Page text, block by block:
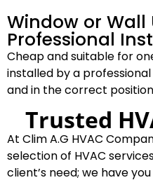
Window or
Professional
Cheap and suitable for
installed by a
and in the correct
Trusted
At Clim A.G HVAC
selection of HVAC
client’s need; we have